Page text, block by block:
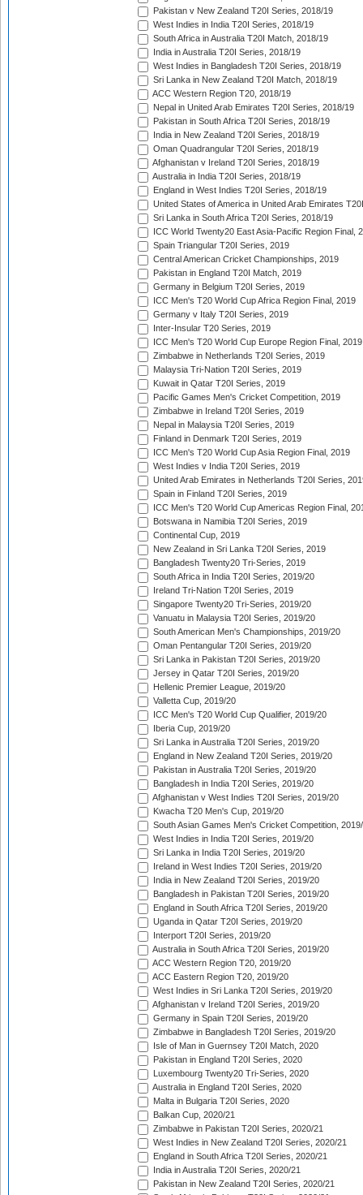
Pakistan v New Zealand T20I Series, 2018/19
West Indies in India T20I Series, 2018/19
South Africa in Australia T20I Match, 2018/19
India in Australia T20I Series, 2018/19
West Indies in Bangladesh T20I Series, 2018/19
Sri Lanka in New Zealand T20I Match, 2018/19
ACC Western Region T20, 2018/19
Nepal in United Arab Emirates T20I Series, 2018/19
Pakistan in South Africa T20I Series, 2018/19
India in New Zealand T20I Series, 2018/19
Oman Quadrangular T20I Series, 2018/19
Afghanistan v Ireland T20I Series, 2018/19
Australia in India T20I Series, 2018/19
England in West Indies T20I Series, 2018/19
United States of America in United Arab Emirates
Sri Lanka in South Africa T20I Series, 2018/19
ICC World Twenty20 East Asia-Pacific Region Final,
Spain Triangular T20I Series, 2019
Central American Cricket Championships, 2019
Pakistan in England T20I Match, 2019
Germany in Belgium T20I Series, 2019
ICC Men's T20 World Cup Africa Region Final, 2019
Germany v Italy T20I Series, 2019
Inter-Insular T20 Series, 2019
ICC Men's T20 World Cup Europe Region Final, 2019
Zimbabwe in Netherlands T20I Series, 2019
Malaysia Tri-Nation T20I Series, 2019
Kuwait in Qatar T20I Series, 2019
Pacific Games Men's Cricket Competition, 2019
Zimbabwe in Ireland T20I Series, 2019
Nepal in Malaysia T20I Series, 2019
Finland in Denmark T20I Series, 2019
ICC Men's T20 World Cup Asia Region Final, 2019
West Indies v India T20I Series, 2019
United Arab Emirates in Netherlands T20I Series,
Spain in Finland T20I Series, 2019
ICC Men's T20 World Cup Americas Region Final,
Botswana in Namibia T20I Series, 2019
Continental Cup, 2019
New Zealand in Sri Lanka T20I Series, 2019
Bangladesh Twenty20 Tri-Series, 2019
South Africa in India T20I Series, 2019/20
Ireland Tri-Nation T20I Series, 2019
Singapore Twenty20 Tri-Series, 2019/20
Vanuatu in Malaysia T20I Series, 2019/20
South American Men's Championships, 2019/20
Oman Pentangular T20I Series, 2019/20
Sri Lanka in Pakistan T20I Series, 2019/20
Jersey in Qatar T20I Series, 2019/20
Hellenic Premier League, 2019/20
Valletta Cup, 2019/20
ICC Men's T20 World Cup Qualifier, 2019/20
Iberia Cup, 2019/20
Sri Lanka in Australia T20I Series, 2019/20
England in New Zealand T20I Series, 2019/20
Pakistan in Australia T20I Series, 2019/20
Bangladesh in India T20I Series, 2019/20
Afghanistan v West Indies T20I Series, 2019/20
Kwacha T20 Men's Cup, 2019/20
South Asian Games Men's Cricket Competition,
West Indies in India T20I Series, 2019/20
Sri Lanka in India T20I Series, 2019/20
Ireland in West Indies T20I Series, 2019/20
India in New Zealand T20I Series, 2019/20
Bangladesh in Pakistan T20I Series, 2019/20
England in South Africa T20I Series, 2019/20
Uganda in Qatar T20I Series, 2019/20
Interport T20I Series, 2019/20
Australia in South Africa T20I Series, 2019/20
ACC Western Region T20, 2019/20
ACC Eastern Region T20, 2019/20
West Indies in Sri Lanka T20I Series, 2019/20
Afghanistan v Ireland T20I Series, 2019/20
Germany in Spain T20I Series, 2019/20
Zimbabwe in Bangladesh T20I Series, 2019/20
Isle of Man in Guernsey T20I Match, 2020
Pakistan in England T20I Series, 2020
Luxembourg Twenty20 Tri-Series, 2020
Australia in England T20I Series, 2020
Malta in Bulgaria T20I Series, 2020
Balkan Cup, 2020/21
Zimbabwe in Pakistan T20I Series, 2020/21
West Indies in New Zealand T20I Series, 2020/21
England in South Africa T20I Series, 2020/21
India in Australia T20I Series, 2020/21
Pakistan in New Zealand T20I Series, 2020/21